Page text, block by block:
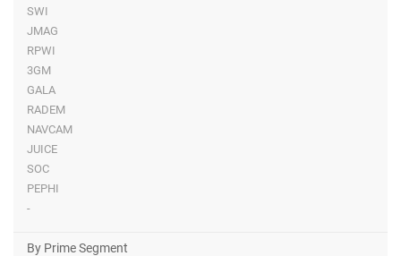
SWI
JMAG
RPWI
3GM
GALA
RADEM
NAVCAM
JUICE
SOC
PEPHI
-
By Prime Segment